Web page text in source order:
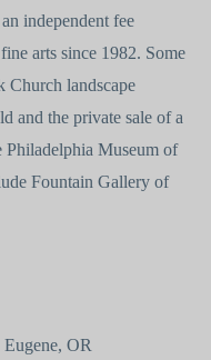
independent fee
arts since 1982. Some
Church landscape
and the private sale of a
Museum of
Fountain Gallery of
OR